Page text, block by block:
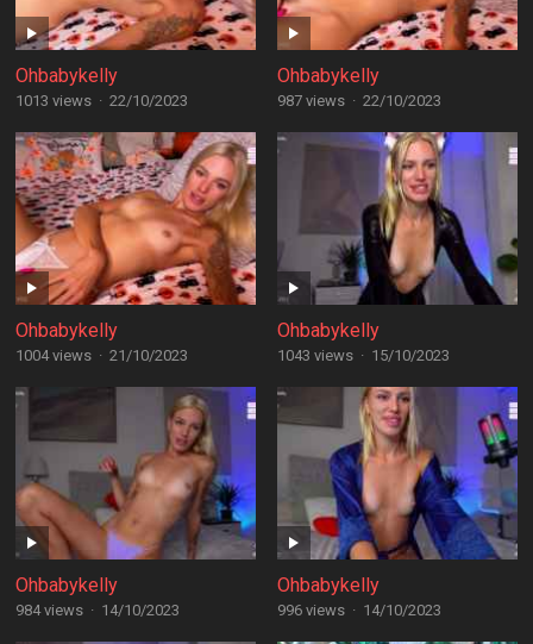
Ohbabykelly
1013 views · 22/10/2023
Ohbabykelly
987 views · 22/10/2023
Ohbabykelly
1004 views · 21/10/2023
Ohbabykelly
1043 views · 15/10/2023
Ohbabykelly
984 views · 14/10/2023
Ohbabykelly
996 views · 14/10/2023